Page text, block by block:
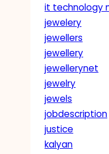
it technology
jewelery
jewellers
jewellery
jewellerynet
jewelry
jewels
jobdescription
justice
kalyan